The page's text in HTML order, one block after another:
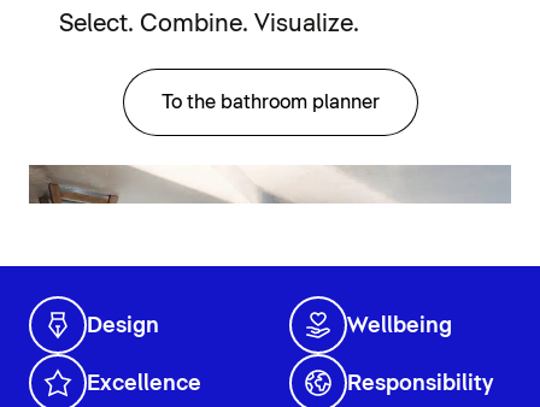
Select. Combine. Visualize.
To the bathroom planner
Design Wellbeing
Excellence Responsibility